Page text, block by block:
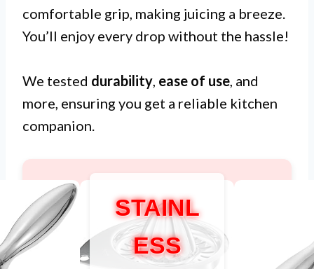
comfortable grip, making juicing a breeze.
You’ll enjoy every drop without the hassle!
We tested durability, ease of use, and
more, ensuring you get a reliable kitchen
companion.
STAINL
ESS